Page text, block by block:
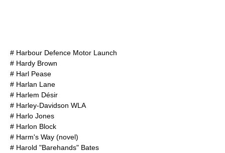
# Harbour Defence Motor Launch
# Hardy Brown
# Harl Pease
# Harlan Lane
# Harlem Désir
# Harley-Davidson WLA
# Harlo Jones
# Harlon Block
# Harm's Way (novel)
# Harold "Barehands" Bates